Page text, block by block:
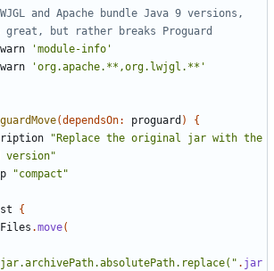
and Apache bundle Java 9 versions,
'module-info'
'org.apache.**,org.lwjgl.**'
(dependsOn: proguard )
{
"Replace the original jar with the
version"
"compact"
{
Files .move(
. jar